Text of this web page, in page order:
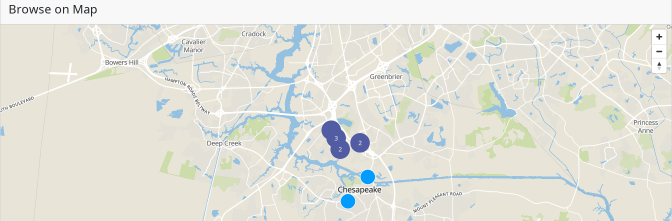
Browse on Map